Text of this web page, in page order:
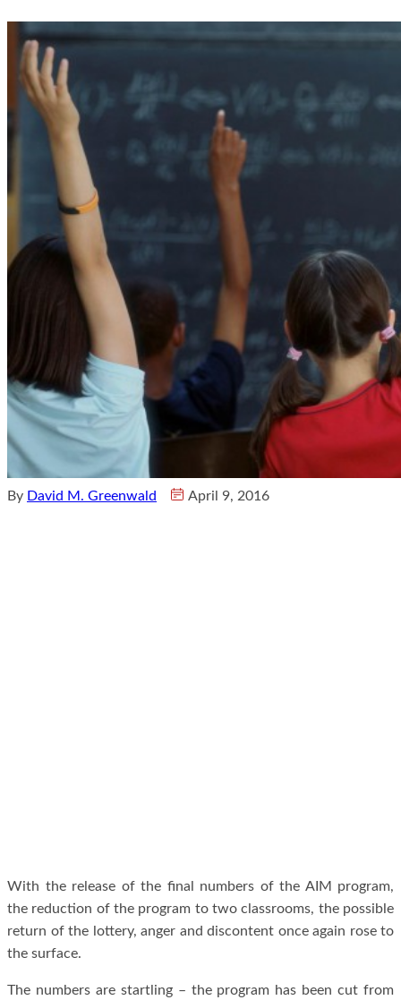
By David M. Greenwald April 9, 2016
With the release of the final numbers of the AIM program,
the reduction of the program to two classrooms, the possible
return of the lottery, anger and discontent once again rose to
the surface.
The numbers are startling – the program has been cut from